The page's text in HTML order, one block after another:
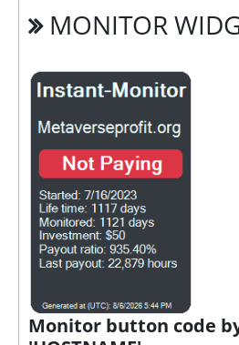
same time. Investing has
accepted payment systems:
Bitcoin Cash,
Dogecoin,
ePayCore,
Ripple (XRP),
Stellar (XLM),
Binance Coin
Binance USD (BUSD),
It’s easier to find an exchange
buy online currency if you have
They have developed unique
according to the appropriate
You can use one or more plans
MONITOR
Monitor button code